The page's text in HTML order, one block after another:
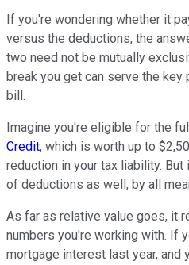
If you're wondering whether it
versus the deductions, the
two need not be mutually
break you get can serve the
bill.
Imagine you're eligible for the full
Credit, which is worth up to
reduction in your tax liability.
of deductions as well, by all
As far as relative value goes, it
numbers you're working with. If
mortgage interest last year, and